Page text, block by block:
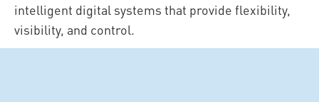
intelligent digital systems that provide flexibility,
visibility, and control.